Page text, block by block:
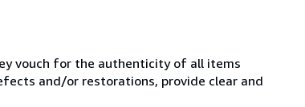
vouch for the authenticity of all items
and/or restorations, provide clear and